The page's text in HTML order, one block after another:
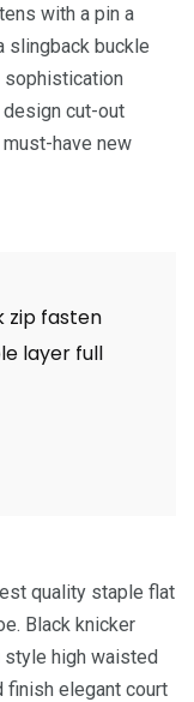
with a pin a
slingback buckle
cut-out
have new
zip fasten
layer full
quality staple flat
Black knicker
high waisted
finish elegant court